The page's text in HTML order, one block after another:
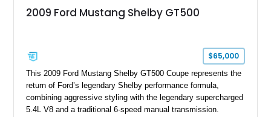
2009 Ford Mustang Shelby GT500
$65,000
This 2009 Ford Mustang Shelby GT500 Coupe represents the
return of Ford’s legendary Shelby performance formula,
combining aggressive styling with the legendary supercharged
5.4L V8 and a traditional 6-speed manual transmission.